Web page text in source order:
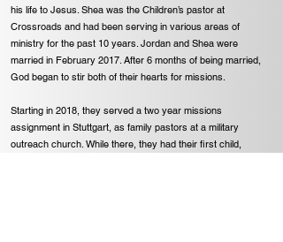
his life to Jesus. Shea was the Children’s pastor at
Crossroads and had been serving in various areas of
ministry for the past 10 years. Jordan and Shea were
married in February 2017. After 6 months of being married,
God began to stir both of their hearts for missions.
Starting in 2018, they served a two year missions
assignment in Stuttgart, as family pastors at a military
outreach church. While there, they had their first child,